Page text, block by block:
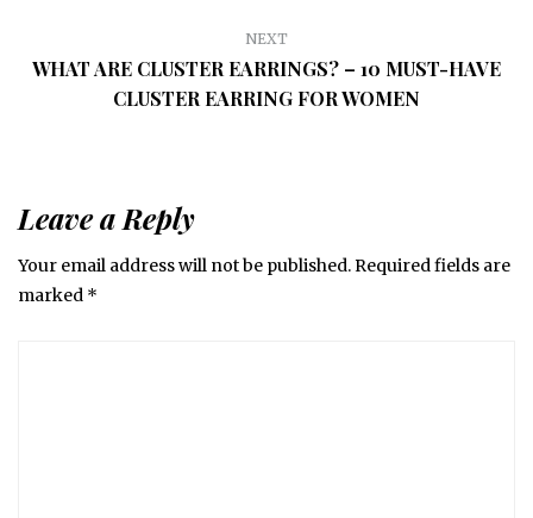
NEXT
WHAT ARE CLUSTER EARRINGS? – 10 MUST-HAVE
CLUSTER EARRING FOR WOMEN
Leave a Reply
Your email address will not be published.Required fields are
marked *